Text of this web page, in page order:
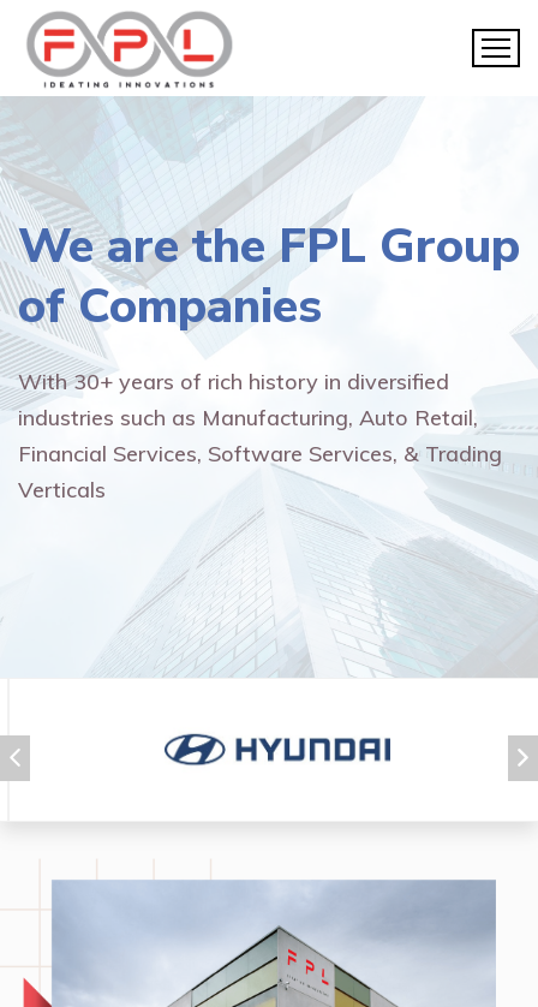
We are theFPL Group
of Companies
With 30+ years of rich history in diversified
industries such as Manufacturing, Auto Retail,
Financial Services, Software Services, & Trading
Verticals